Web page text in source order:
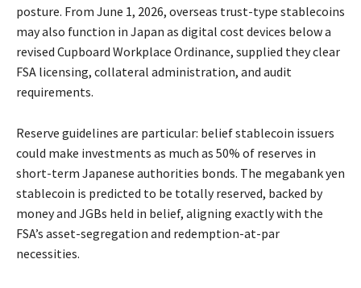
posture. From June 1, 2026, overseas trust-type stablecoins
may also function in Japan as digital cost devices below a
revised Cupboard Workplace Ordinance, supplied they clear
FSA licensing, collateral administration, and audit
requirements.
Reserve guidelines are particular: belief stablecoin issuers
could make investments as much as 50% of reserves in
short-term Japanese authorities bonds. The megabank yen
stablecoin is predicted to be totally reserved, backed by
money and JGBs held in belief, aligning exactly with the
FSA’s asset-segregation and redemption-at-par
necessities.